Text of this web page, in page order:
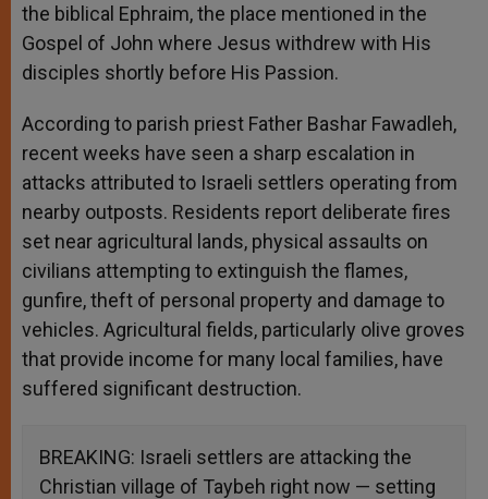
the biblical Ephraim, the place mentioned in the
Gospel of John where Jesus withdrew with His
disciples shortly before His Passion.
According to parish priest Father Bashar Fawadleh,
recent weeks have seen a sharp escalation in
attacks attributed to Israeli settlers operating from
nearby outposts. Residents report deliberate fires
set near agricultural lands, physical assaults on
civilians attempting to extinguish the flames,
gunfire, theft of personal property and damage to
vehicles. Agricultural fields, particularly olive groves
that provide income for many local families, have
suffered significant destruction.
BREAKING: Israeli settlers are attacking the
Christian village of Taybeh right now — setting